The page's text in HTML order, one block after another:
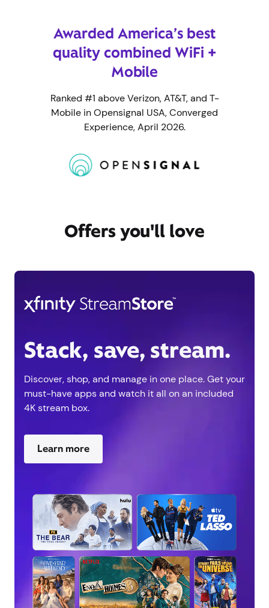
Awarded America’s best
quality combined WiFi +
Mobile
Ranked #1 above Verizon, AT&T, and T-
Mobile in Opensignal USA, Converged
Experience, April 2026.
Offers you'll love
Stack, save, stream.
Discover, shop, and manage in one place. Get your
must-have apps and watch it all on an included
4K stream box.
Learn more